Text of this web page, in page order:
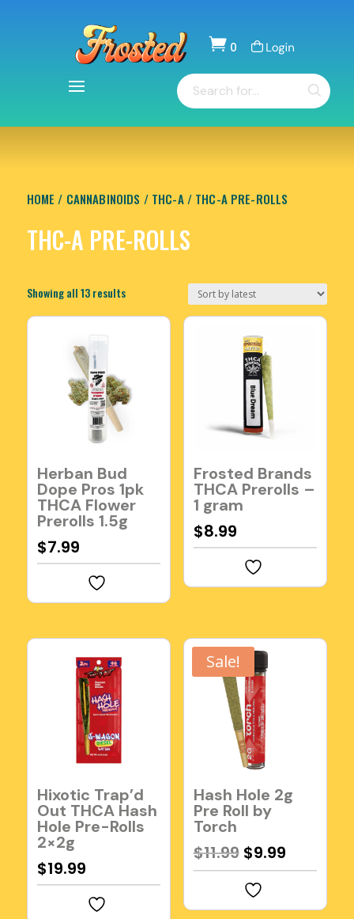
 0
-
$0.00
Products
search
HOME / CANNABINOIDS / THC-A/ THC-A PRE-ROLLS
THC-A PRE-ROLLS
Showing all 13 resultsSorted
Herban Bud
Dope Pros 1pk
THCA Flower
Prerolls 1.5g
$7.99
Frosted Brands
THCA Prerolls –
1 gram
$8.99
Hixotic Trap’d
Out THCA Hash
Hole Pre-Rolls
2×2g
$19.99
Sale!
Hash Hole 2g
Pre Roll by
Torch
$11.99 Original
price
was:
$11.99.
$9.99Current
price
$9.99.